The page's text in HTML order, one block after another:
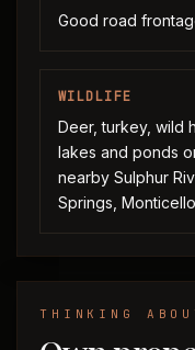
Good road
WILDLIFE
Deer, turkey, wild
lakes and ponds
nearby Sulphur
Springs,
THINKING